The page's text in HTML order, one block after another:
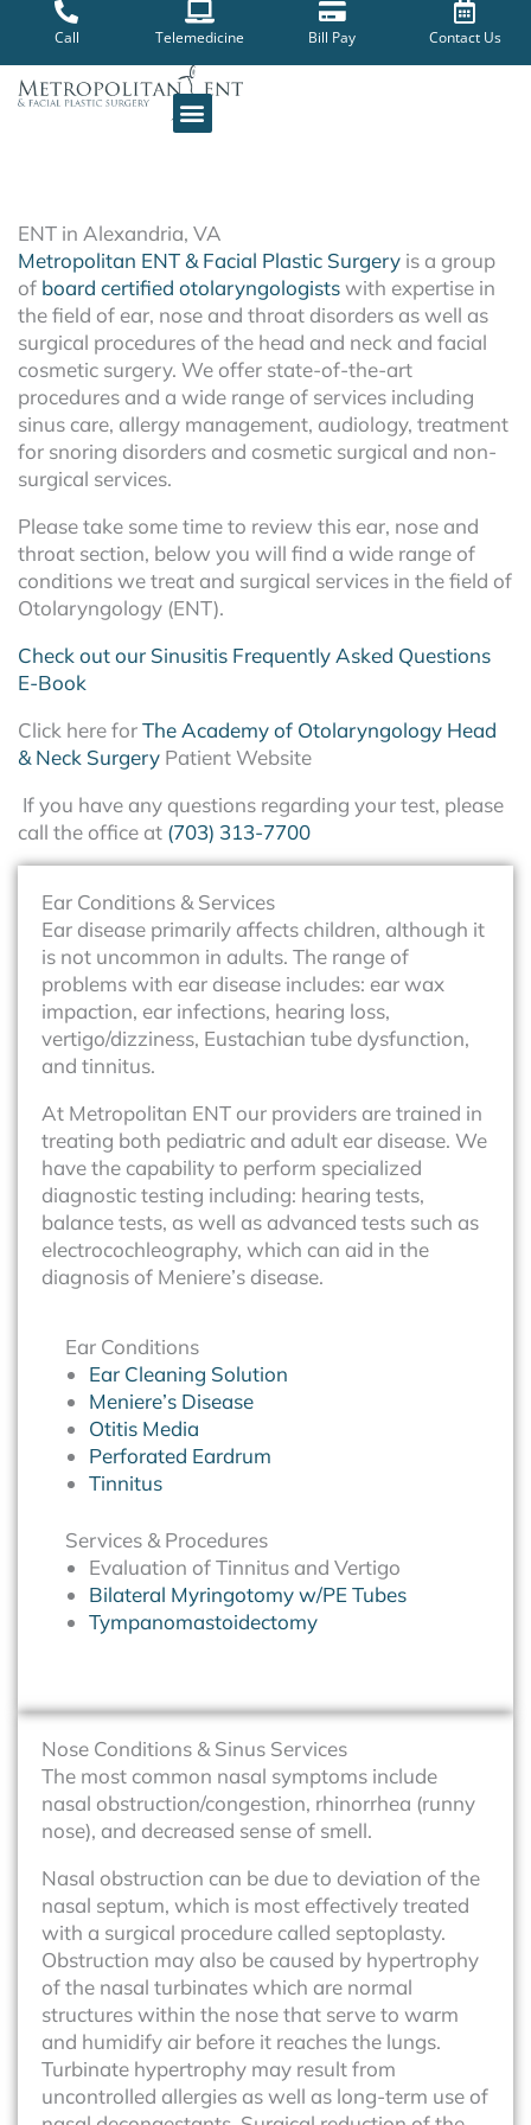
content
Call Telemedicine Bill Pay Contact Us
ENT in Alexandria, VA
Metropolitan ENT & Facial Plastic Surgery is a group
of board certified otolaryngologistswith expertise in
the field of ear, nose and throat disorders as well as
surgical procedures of the head and neck and facial
cosmetic surgery. We offer state-of-the-art
procedures and a wide range of services including
sinus care, allergy management, audiology, treatment
for snoring disorders and cosmetic surgical and non-
surgical services.
Please take some time to review this ear, nose and
throat section, below you will find a wide range of
conditions we treat and surgical services in the field of
Otolaryngology (ENT).
Check out our Sinusitis Frequently Asked Questions
E-Book
Click here forThe Academy of Otolaryngology Head
& Neck Surgery Patient Website
If you have any questions regarding your test, please
call the office at (703) 313-7700
Ear Conditions & Services
Ear disease primarily affects children, although it
is not uncommon in adults. The range of
problems with ear disease includes: ear wax
impaction, ear infections, hearing loss,
vertigo/dizziness, Eustachian tube dysfunction,
and tinnitus.
At Metropolitan ENT our providers are trained in
treating both pediatric and adult ear disease. We
have the capability to perform specialized
diagnostic testing including: hearing tests,
balance tests, as well as advanced tests such as
electrocochleography, which can aid in the
diagnosis of Meniere’s disease.
Ear Conditions
Ear Cleaning Solution
Meniere’s Disease
Otitis Media
Perforated Eardrum
Tinnitus
Services & Procedures
Evaluation of Tinnitus and Vertigo
Bilateral Myringotomy w/PE Tubes
Tympanomastoidectomy
Nose Conditions & Sinus Services
The most common nasal symptoms include
nasal obstruction/congestion, rhinorrhea (runny
nose), and decreased sense of smell.
Nasal obstruction can be due to deviation of the
nasal septum, which is most effectively treated
with a surgical procedure called septoplasty.
Obstruction may also be caused by hypertrophy
of the nasal turbinates which are normal
structures within the nose that serve to warm
and humidify air before it reaches the lungs.
Turbinate hypertrophy may result from
uncontrolled allergies as well as long-term use of